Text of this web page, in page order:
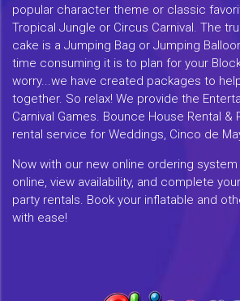
popular character theme or classic
Tropical Jungle or Circus Carnival. The
cake is a Jumping Bag or Jumping
time consuming it is to plan for your
worry...we have created packages to
together. So relax! We provide the
Carnival Games. Bounce House Rental &
rental service for Weddings, Cinco de
Now with our new online ordering
online, view availability, and complete
party rentals. Book your inflatable and
with ease!